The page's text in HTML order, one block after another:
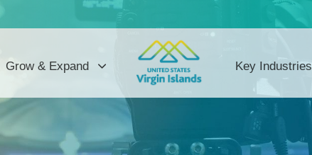
Grow & Expand Key Industries